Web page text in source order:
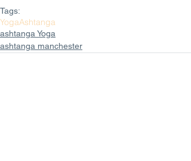
Tags:
YogaAshtanga
ashtanga Yoga
ashtanga manchester